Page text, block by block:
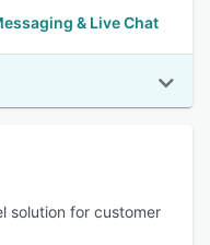
& Live Chat
solution for customer